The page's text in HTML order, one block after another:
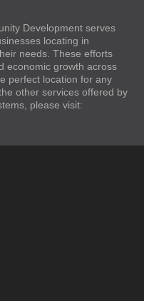
Development serves
locating in
needs. These efforts
economic growth across
perfect location for any
other services offered by
please visit: